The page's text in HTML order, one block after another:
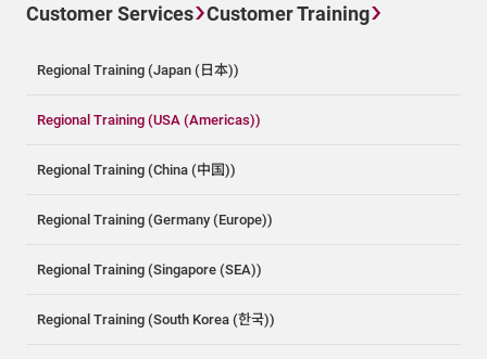
Customer Services Customer Training
Regional Training (Japan (日本))
Regional Training (USA (Americas))
Regional Training (China (中国))
Regional Training (Germany (Europe))
Regional Training (Singapore (SEA))
Regional Training (South Korea (한국))